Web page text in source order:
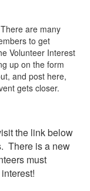
are many
to get
Volunteer Interest
up on the form
and post here,
gets closer.
the link below
There is a new
must